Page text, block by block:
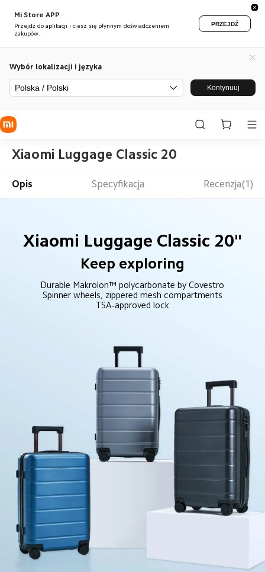
Mi Store APP
Przejdź do aplikacji i ciesz się płynnym doświadczeniem
zakupów.
PRZEJDŹ
Wybór lokalizacji i języka
Polska / Polski Kontynuuj
Xiaomi Luggage Classic 20
Opis Specyfikacja Recenzja(1)
Xiaomi Luggage Classic 20"
Keep exploring
Durable Makrolon™ polycarbonate by Covestro
Spinner wheels, zippered mesh compartments
TSA-approved lock